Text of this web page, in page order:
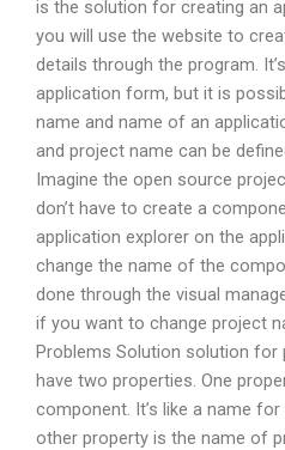
is the solution for creating an
you will use the website to
details through the program.
application form, but it is
name and name of an
and project name can be
Imagine the open source
don’t have to create a
application explorer on the
change the name of the
done through the visual
if you want to change project
Problems Solution solution for
have two properties. One
component. It’s like a name
other property is the name of